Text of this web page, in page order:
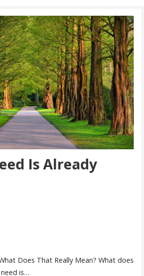
Is Already
Does That Really Mean? What does
is…